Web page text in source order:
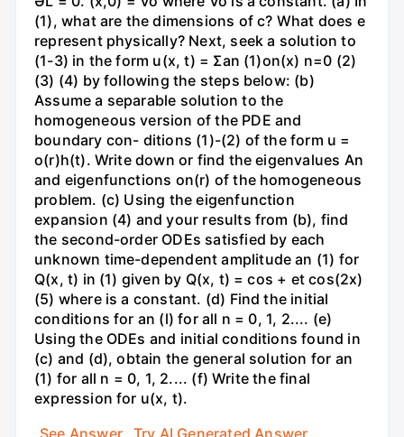
(1), what are the dimensions of c? What does e
represent physically? Next, seek a solution to
(1-3) in the form u(x, t) = Σan (1)on(x) n=0 (2)
(3) (4) by following the steps below: (b)
Assume a separable solution to the
homogeneous version of the PDE and
boundary con- ditions (1)-(2) of the form u =
o(r)h(t). Write down or find the eigenvalues An
and eigenfunctions on(r) of the homogeneous
problem. (c) Using the eigenfunction
expansion (4) and your results from (b), find
the second-order ODEs satisfied by each
unknown time-dependent amplitude an (1) for
Q(x, t) in (1) given by Q(x, t) = cos + et cos(2x)
(5) where is a constant. (d) Find the initial
conditions for an (l) for all n = 0, 1, 2.... (e)
Using the ODEs and initial conditions found in
(c) and (d), obtain the general solution for an
(1) for all n = 0, 1, 2.... (f) Write the final
expression for u(x, t).